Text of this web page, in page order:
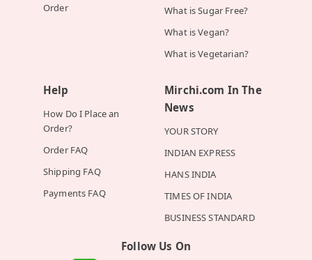
Order
What is Sugar Free?
What is Vegan?
What is Vegetarian?
Help
How Do I Place an
Order?
Order FAQ
Shipping FAQ
Payments FAQ
Mirchi.com In The
News
YOUR STORY
INDIAN EXPRESS
HANS INDIA
TIMES OF INDIA
BUSINESS STANDARD
Follow Us On